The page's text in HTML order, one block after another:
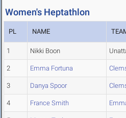
Women's Heptathlon
PL NAME
1 Nikki Boon
2 Emma Fortuna
3 Danya Spoor
4 France Smith